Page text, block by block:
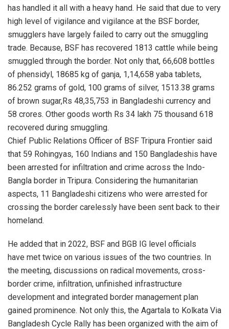
has handled it all with a heavy hand. He said that due to very
high level of vigilance and vigilance at the BSF border,
smugglers have largely failed to carry out the smuggling
trade. Because, BSF has recovered 1813 cattle while being
smuggled through the border. Not only that, 66,608 bottles
of phensidyl, 18685 kg of ganja, 1,14,658 yaba tablets,
86.252 grams of gold, 100 grams of silver, 1513.38 grams
of brown sugar,Rs 48,35,753 in Bangladeshi currency and
58 crores. Other goods worth Rs 34 lakh 75 thousand 618
recovered during smuggling.
Chief Public Relations Officer of BSF Tripura Frontier said
that 59 Rohingyas, 160 Indians and 150 Bangladeshis have
been arrested for infiltration and crime across the Indo-
Bangla border in Tripura. Considering the humanitarian
aspects, 11 Bangladeshi citizens who were arrested for
crossing the border carelessly have been sent back to their
homeland.
He added that in 2022, BSF and BGB IG level officials
have met twice on various issues of the two countries. In
the meeting, discussions on radical movements, cross-
border crime, infiltration, unfinished infrastructure
development and integrated border management plan
gained prominence. Not only this, the Agartala to Kolkata Via
Bangladesh Cycle Rally has been organized with the aim of